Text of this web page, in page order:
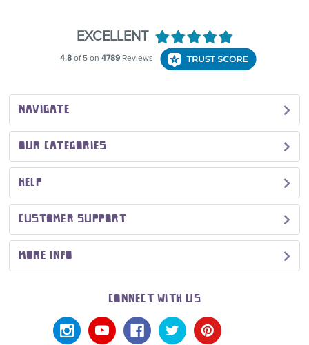
NAVIGATE
OUR CATEGORIES
HELP
CUSTOMER SUPPORT
MORE INFO
CONNECT WITH US